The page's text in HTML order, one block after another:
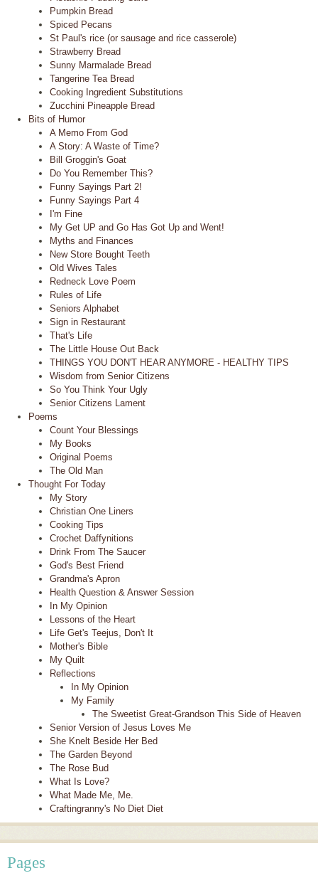
Pumpkin Bread
Spiced Pecans
St Paul's rice (or sausage and rice casserole)
Strawberry Bread
Sunny Marmalade Bread
Tangerine Tea Bread
Cooking Ingredient Substitutions
Zucchini Pineapple Bread
Bits of Humor
A Memo From God
A Story: A Waste of Time?
Bill Groggin's Goat
Do You Remember This?
Funny Sayings Part 2!
Funny Sayings Part 4
I'm Fine
My Get UP and Go Has Got Up and Went!
Myths and Finances
New Store Bought Teeth
Old Wives Tales
Redneck Love Poem
Rules of Life
Seniors Alphabet
Sign in Restaurant
That's Life
The Little House Out Back
THINGS YOU DON'T HEAR ANYMORE - HEALTHY TIPS
Wisdom from Senior Citizens
So You Think Your Ugly
Senior Citizens Lament
Poems
Count Your Blessings
My Books
Original Poems
The Old Man
Thought For Today
My Story
Christian One Liners
Cooking Tips
Crochet Daffynitions
Drink From The Saucer
God's Best Friend
Grandma's Apron
Health Question & Answer Session
In My Opinion
Lessons of the Heart
Life Get's Teejus, Don't It
Mother's Bible
My Quilt
Reflections
In My Opinion
My Family
The Sweetist Great-Grandson This Side of Heaven
Senior Version of Jesus Loves Me
She Knelt Beside Her Bed
The Garden Beyond
The Rose Bud
What Is Love?
What Made Me, Me.
Craftingranny's No Diet Diet
Pages